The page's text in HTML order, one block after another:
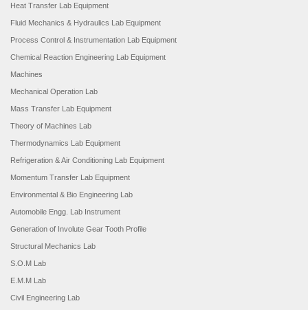
Heat Transfer Lab Equipment
Fluid Mechanics & Hydraulics Lab Equipment
Process Control & Instrumentation Lab Equipment
Chemical Reaction Engineering Lab Equipment
Machines
Mechanical Operation Lab
Mass Transfer Lab Equipment
Theory of Machines Lab
Thermodynamics Lab Equipment
Refrigeration & Air Conditioning Lab Equipment
Momentum Transfer Lab Equipment
Environmental & Bio Engineering Lab
Automobile Engg. Lab Instrument
Generation of Involute Gear Tooth Profile
Structural Mechanics Lab
S.O.M Lab
E.M.M Lab
Civil Engineering Lab